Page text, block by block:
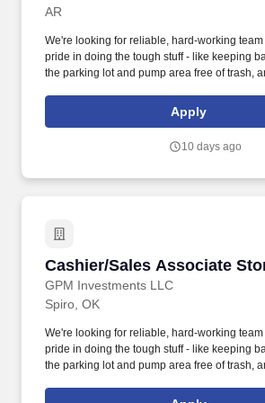
AR
We're looking for reliable, hard-working
pride in doing the tough stuff - like keeping
the parking lot and pump area free of trash,
more than just run a register - they keep our
and running smoothly for every customer
Apply
10 days ago
Cashier/Sales Associate
GPM Investments LLC
Cashier/Sales Associate
Spiro, OK
We're looking for reliable, hard-working
pride in doing the tough stuff - like keeping
the parking lot and pump area free of trash,
Contingencies & RequirementsAny offer of